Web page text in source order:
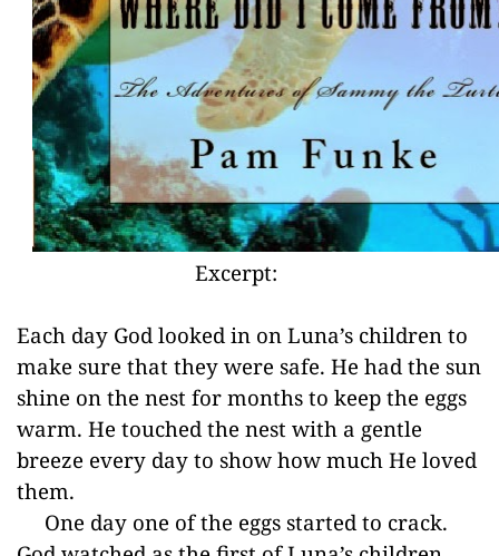
Excerpt:
Each day God looked in on Luna’s children to
make sure that they were safe. He had the sun
shine on the nest for months to keep the eggs
warm. He touched the nest with a gentle
breeze every day to show how much He loved
them.
One day one of the eggs started to crack.